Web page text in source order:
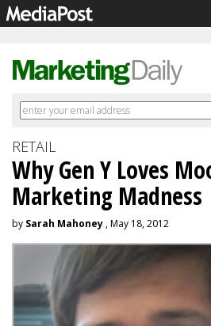
RETAIL
Why Gen Y Loves
Marketing Madness
by Sarah Mahoney , May 18, 2012